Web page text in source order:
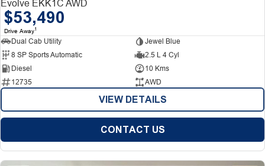
Evolve EKK1C AWD
$53,490
Drive Away1
Dual Cab Utility
Jewel Blue
8 SP Sports Automatic
2.5 L 4 Cyl
Diesel
10 Kms
12735
AWD
VIEW DETAILS
CONTACT US